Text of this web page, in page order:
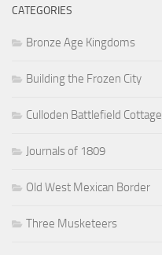
CATEGORIES
Bronze Age Kingdoms
Building the Frozen City
Culloden Battlefield Cottage
Journals of 1809
Old West Mexican Border
Three Musketeers